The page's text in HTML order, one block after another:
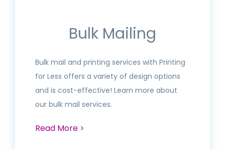
Bulk Mailing
Bulk mail and printing services with Printing
for Less offers a variety of design options
and is cost-effective! Learn more about
our bulk mail services.
Read More >